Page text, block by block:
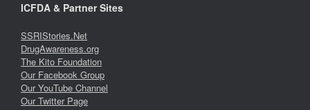
ICFDA & Partner Sites
SSRIStories.Net
DrugAwareness.org
The Kito Foundation
Our Facebook Group
Our YouTube Channel
Our Twitter Page